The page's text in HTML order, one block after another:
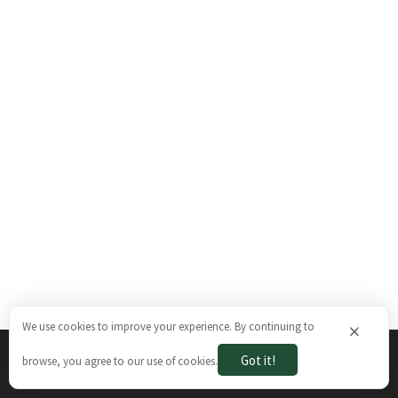
The Brazilian Ways © 2026. All rights reserved.
×
We use cookies to improve your experience. By continuing to
browse, you agree to our use of cookies. Got it!